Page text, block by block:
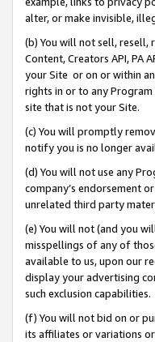
alter, or make invisible,
(b) You will not sell, resell,
Content, Creators API, PA
your Site or on or within
rights in or to any
site that is not your Site.
(c) You will promptly
notify you is no longer
(d) You will not use any
company’s endorsement
unrelated third party
(e) You will not (and you
misspellings of any of
available to us, upon our
display your advertising
such exclusion capabilities.
(f) You will not bid on or
its affiliates or variations